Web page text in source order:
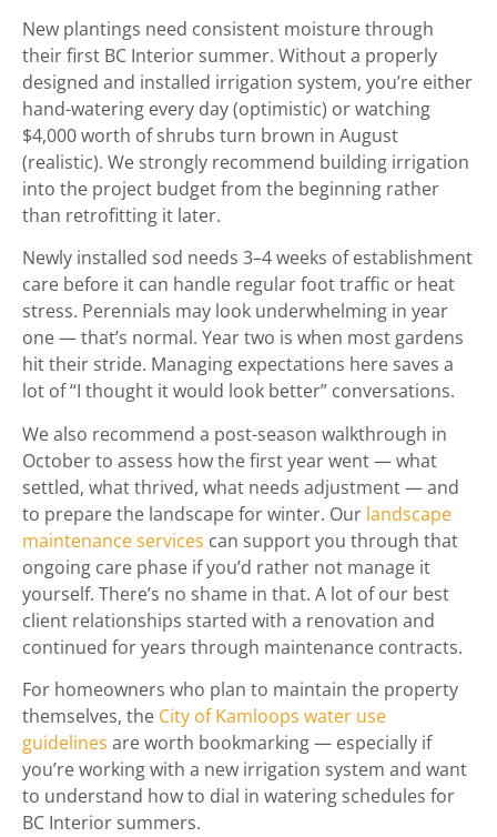
New plantings need consistent moisture through
their first BC Interior summer. Without a properly
designed and installed irrigation system, you’re either
hand-watering every day (optimistic) or watching
$4,000 worth of shrubs turn brown in August
(realistic). We strongly recommend building irrigation
into the project budget from the beginning rather
than retrofitting it later.
Newly installed sod needs 3–4 weeks of establishment
care before it can handle regular foot traffic or heat
stress. Perennials may look underwhelming in year
one — that’s normal. Year two is when most gardens
hit their stride. Managing expectations here saves a
lot of “I thought it would look better” conversations.
We also recommend a post-season walkthrough in
October to assess how the first year went — what
settled, what thrived, what needs adjustment — and
to prepare the landscape for winter. Our landscape
maintenance services can support you through that
ongoing care phase if you’d rather not manage it
yourself. There’s no shame in that. A lot of our best
client relationships started with a renovation and
continued for years through maintenance contracts.
For homeowners who plan to maintain the property
themselves, the City of Kamloops water use
guidelines are worth bookmarking — especially if
you’re working with a new irrigation system and want
to understand how to dial in watering schedules for
BC Interior summers.